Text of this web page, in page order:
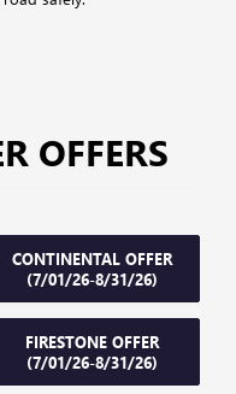
OFFERS
CONTINENTAL OFFER
(7/01/26-8/31/26)
FIRESTONE OFFER
(7/01/26-8/31/26)